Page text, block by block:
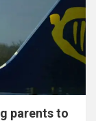
parents to